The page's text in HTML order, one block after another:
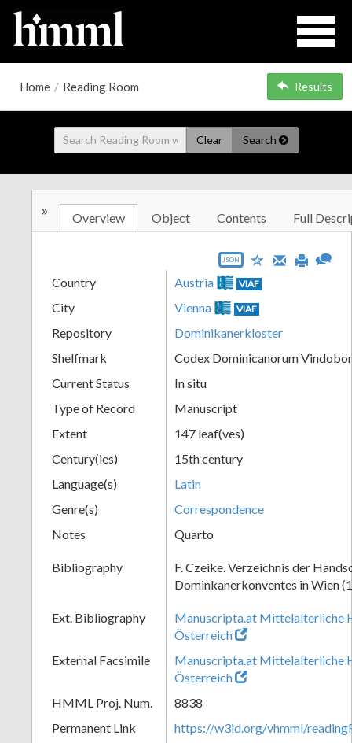
Home / Reading Room Results
Clear Search
» Overview Object Contents Full
JSON
Country Austria VIAF
City Vienna VIAF
Repository
Dominikanerkloster
Shelfmark
Codex Dominicanorum
Current Status
In situ
Type of Record
Manuscript
Extent
147 leaf(ves)
Century(ies)
15th century
Language(s)
Latin
Genre(s)
Correspondence
Notes
Quarto
Bibliography
F. Czeike. Verzeichnis der
Dominkanerkonventes in Wien
Ext. Bibliography
Manuscripta.at Mittelalterliche
Österreich
External Facsimile
Manuscripta.at Mittelalterliche
Österreich
HMML Proj. Num.
8838
Permanent Link
https://w3id.org/vhmml/